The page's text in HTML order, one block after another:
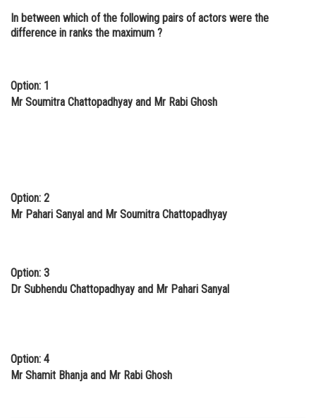
In between which of the following pairs of actors were the
difference in ranks the maximum ?
Option: 1
Mr Soumitra Chattopadhyay and Mr Rabi Ghosh
Option: 2
Mr Pahari Sanyal and Mr Soumitra Chattopadhyay
Option: 3
Dr Subhendu Chattopadhyay and Mr Pahari Sanyal
Option: 4
Mr Shamit Bhanja and Mr Rabi Ghosh